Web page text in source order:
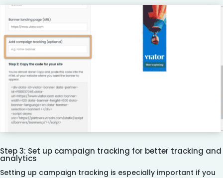
Step 3: Set up campaign tracking for better tracking and
analytics
Setting up campaign tracking is especially important if you